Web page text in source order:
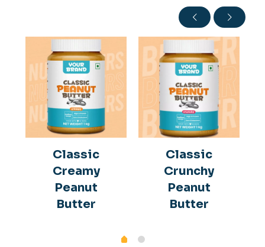
Classic
Creamy
Peanut
Butter
Classic
Crunchy
Peanut
Butter